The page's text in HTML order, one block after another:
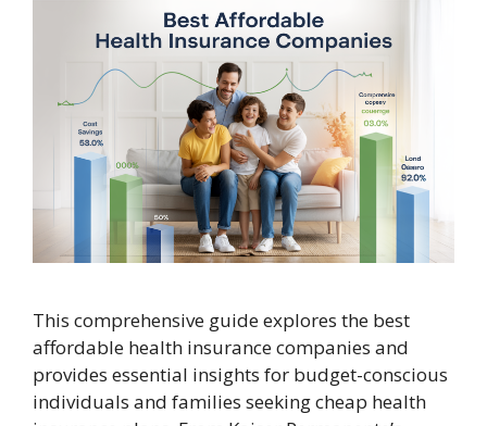
This comprehensive guide explores the best
affordable health insurance companies and
provides essential insights for budget-conscious
individuals and families seeking cheap health